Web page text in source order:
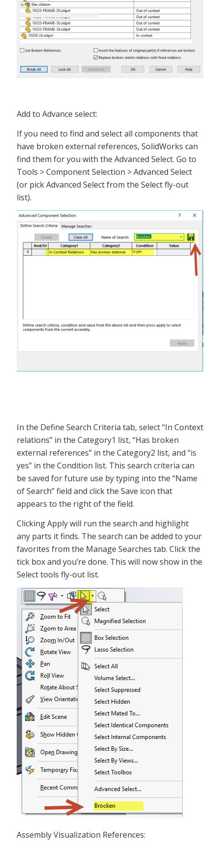
Add to Advance select:
If you need to find and select all components that
have broken external references, SolidWorks can
find them for you with the Advanced Select. Go to
Tools > Component Selection > Advanced Select
(or pick Advanced Select from the Select fly-out
list).
In the Define Search Criteria tab, select “In Context
relations” in the Category1 list, “Has broken
external references” in the Category2 list, and “is
yes” in the Condition list. This search criteria can
be saved for future use by typing into the “Name
of Search” field and click the Save icon that
appears to the right of the field.
Clicking Apply will run the search and highlight
any parts it finds. The search can be added to your
favorites from the Manage Searches tab. Click the
tick box and you’re done. This will now show in the
Select tools fly-out list.
Assembly Visualization References: